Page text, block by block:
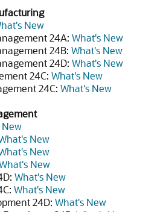
New
24A: What's New
24B: What's New
24D: What's New
24C: What's New
24C: What's New
New
New
New
What's New
What's New
24D: What's New